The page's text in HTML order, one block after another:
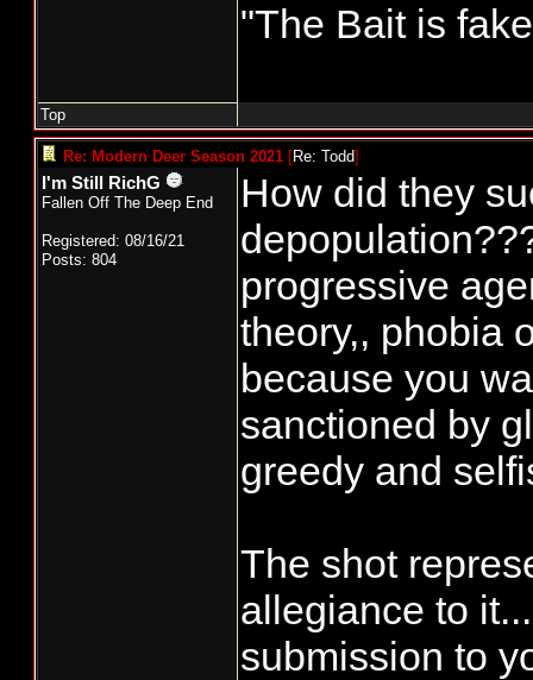
"The Bait is
Top
Re: Modern Deer Season 2021 [Re: Todd]
I'm Still RichG
Fallen Off The Deep End
Registered: 08/16/21
Posts: 804
How did they
progressive
theory,, phobia
because you
sanctioned by
greedy and
The shot
allegiance to
submission to